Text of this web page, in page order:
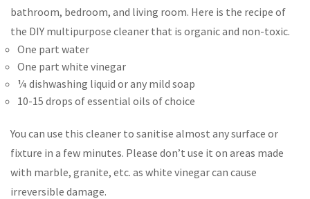
bathroom, bedroom, and living room. Here is the recipe of
the DIY multipurpose cleaner that is organic and non-toxic.
One part water
One part white vinegar
¼ dishwashing liquid or any mild soap
10-15 drops of essential oils of choice
You can use this cleaner to sanitise almost any surface or
fixture in a few minutes. Please don’t use it on areas made
with marble, granite, etc. as white vinegar can cause
irreversible damage.